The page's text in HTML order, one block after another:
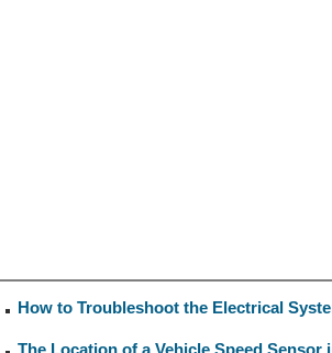
How to Troubleshoot the Electrical System
The Location of a Vehicle Speed Sensor in a